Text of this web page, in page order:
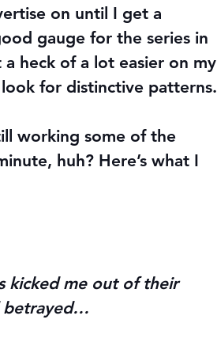
on until I get a
gauge for the series in
heck of a lot easier on my
for distinctive patterns.
working some of the
huh? Here’s what I
kicked me out of their
betrayed…